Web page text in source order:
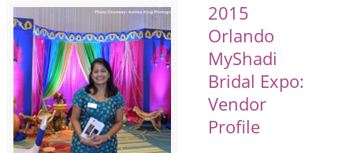
2015
Orlando
MyShadi
Bridal Expo:
Vendor
Profile